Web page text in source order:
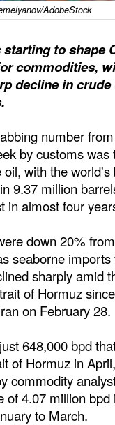
& Construction
Security
Material Handling
Fuels
AdobeStock
starting to shape
commodities,
decline in
number
by customs was
with the world's
9.37 million
in almost four
down 20%
seaborne
sharply amid
of Hormuz
on February 28.
648,000 bpd
of Hormuz in
commodity
of 4.07 million bpd
to March.